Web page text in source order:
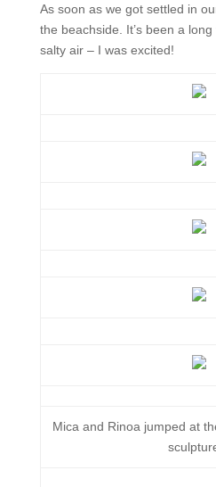
As soon as we got settled in
the beachside. It’s been a
salty air – I was excited!
Mica and Rinoa jumped at